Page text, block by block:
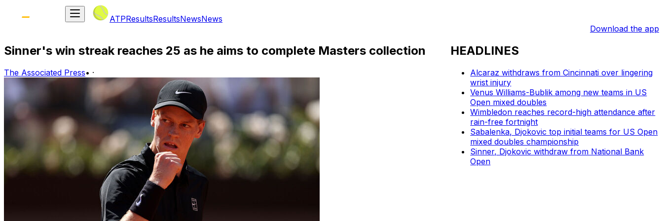
ATPResultsResultsNewsNews
Download the app
Sinner's win streak reaches 25 as he aims to complete Masters collection
The Associated Press• ·
HEADLINES
Alcaraz withdraws from Cincinnati over lingering
wrist injury
Venus Williams-Bublik among new teams in US
Open mixed doubles
Wimbledon reaches record-high attendance after
rain-free fortnight
Sabalenka, Djokovic top initial teams for US Open
mixed doubles championship
Sinner, Djokovic withdraw from National Bank
Open